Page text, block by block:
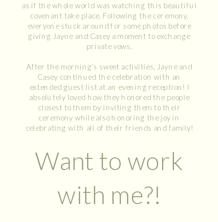
as if the whole world was watching this beautiful
covenant take place. Following the ceremony,
everyone stuck around for some photos before
giving Jayne and Casey a moment to exchange
private vows.
After the morning’s sweet activities, Jayne and
Casey continued the celebration with an
extended guest list at an evening reception! I
absolutely loved how they honored the people
closest to them by inviting them to their
ceremony while also honoring the joy in
celebrating with all of their friends and family!
Want to work
with me?!